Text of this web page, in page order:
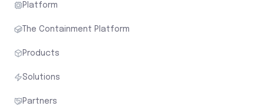
Platform
The Containment Platform
Products
Solutions
Partners